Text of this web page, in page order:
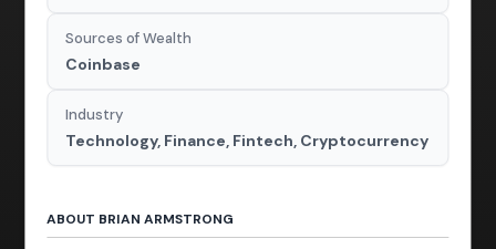
Sources of Wealth
Coinbase
Industry
Technology, Finance, Fintech, Cryptocurrency
ABOUT BRIAN ARMSTRONG